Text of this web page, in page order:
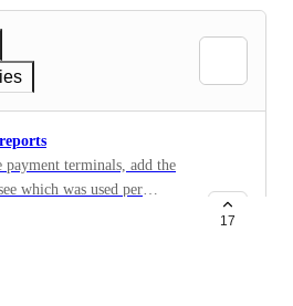
terminals, add the
which was used per
17